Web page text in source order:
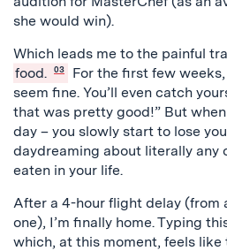
she would win).
Which leads me to the painful
food.
03
For the first few
seem fine. You’ll even catch
that was pretty good!” But when
day – you slowly start to lose
daydreaming about literally any
eaten in your life.
After a 4-hour flight delay (from
one), I’m finally home. Typing
which, at this moment, feels